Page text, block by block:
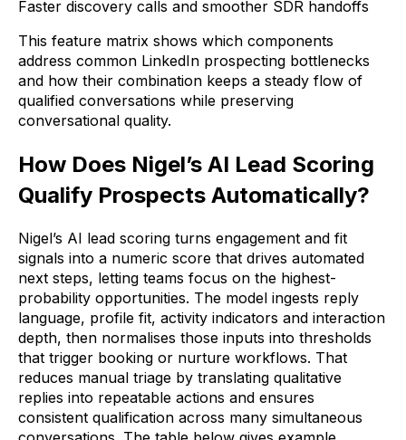
Faster discovery calls and smoother SDR handoffs
This feature matrix shows which components
address common LinkedIn prospecting bottlenecks
and how their combination keeps a steady flow of
qualified conversations while preserving
conversational quality.
How Does Nigel’s AI Lead Scoring
Qualify Prospects Automatically?
Nigel’s AI lead scoring turns engagement and fit
signals into a numeric score that drives automated
next steps, letting teams focus on the highest-
probability opportunities. The model ingests reply
language, profile fit, activity indicators and interaction
depth, then normalises those inputs into thresholds
that trigger booking or nurture workflows. That
reduces manual triage by translating qualitative
replies into repeatable actions and ensures
consistent qualification across many simultaneous